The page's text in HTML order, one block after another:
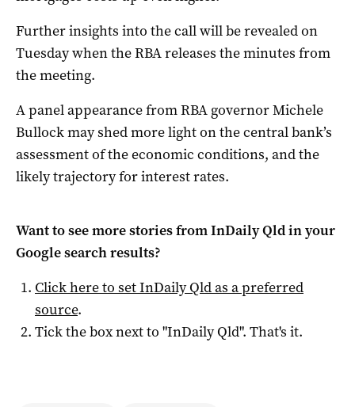
Further insights into the call will be revealed on
Tuesday when the RBA releases the minutes from
the meeting.
A panel appearance from RBA governor Michele
Bullock may shed more light on the central bank’s
assessment of the economic conditions, and the
likely trajectory for interest rates.
Want to see more stories fromInDaily Qldin your
Google search results?
Click here to setInDaily Qldas a preferred
source.
Tick the box next to "InDaily Qld". That's it.